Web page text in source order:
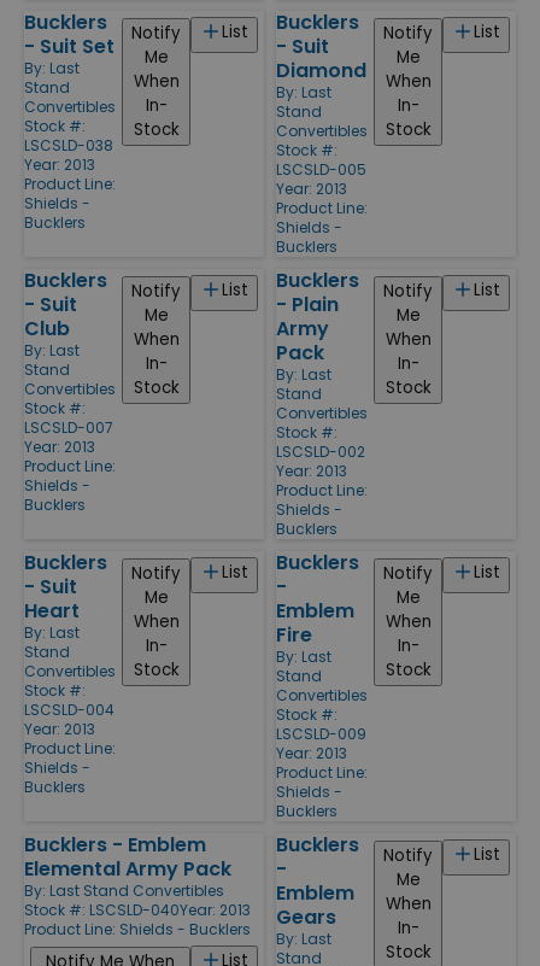
Bucklers
- Suit Set
By: Last
Stand
Convertibles
Stock #:
LSCSLD-038
Year: 2013
Product Line:
Shields -
Bucklers
List
Notify
Me
When
In-
Stock
Bucklers
- Suit
Diamond
By: Last
Stand
Convertibles
Stock #:
LSCSLD-005
Year: 2013
Product Line:
Shields -
Bucklers
List
Notify
Me
When
In-
Stock
Bucklers
- Suit
Club
By: Last
Stand
Convertibles
Stock #:
LSCSLD-007
Year: 2013
Product Line:
Shields -
Bucklers
List
Notify
Me
When
In-
Stock
Bucklers
- Plain
Army
Pack
By: Last
Stand
Convertibles
Stock #:
LSCSLD-002
Year: 2013
Product Line:
Shields -
Bucklers
List
Notify
Me
When
In-
Stock
Bucklers
- Suit
Heart
By: Last
Stand
Convertibles
Stock #:
LSCSLD-004
Year: 2013
Product Line:
Shields -
Bucklers
List
Notify
Me
When
In-
Stock
Bucklers
-
Emblem
Fire
By: Last
Stand
Convertibles
Stock #:
LSCSLD-009
Year: 2013
Product Line:
Shields -
Bucklers
List
Notify
Me
When
In-
Stock
Bucklers - Emblem
Elemental Army Pack
By: Last Stand Convertibles
Stock #: LSCSLD-040Year: 2013
Product Line: Shields - Bucklers
List
Bucklers
-
Emblem
Gears
By: Last
Stand
List
Notify
Me
When
In-
Stock